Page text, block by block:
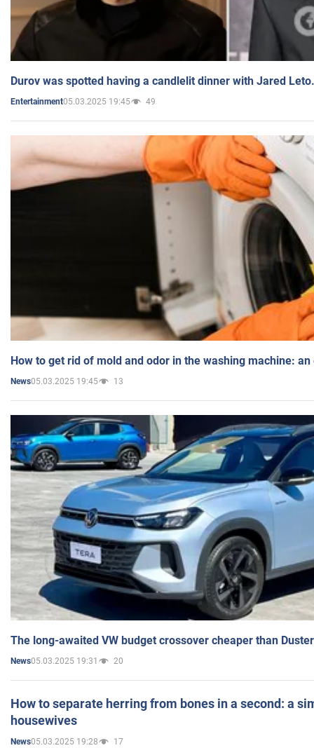
Durov was spotted having a candlelit dinner with Jared
Entertainment05.03.2025 19:45 49
How to get rid of mold and odor in the washing machine:
News05.03.2025 19:45 13
The long-awaited VW budget crossover cheaper than
News05.03.2025 19:31 20
How to separate herring from bones in a second: a
housewives
News05.03.2025 19:28 17